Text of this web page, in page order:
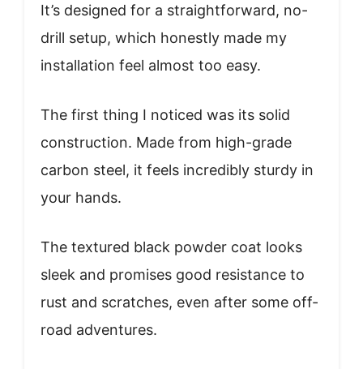
It’s designed for a straightforward, no-
drill setup, which honestly made my
installation feel almost too easy.
The first thing I noticed was its solid
construction. Made from high-grade
carbon steel, it feels incredibly sturdy in
your hands.
The textured black powder coat looks
sleek and promises good resistance to
rust and scratches, even after some off-
road adventures.